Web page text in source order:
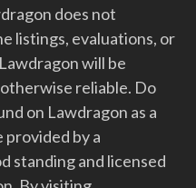
does not
listings, evaluations, or
will be
reliable. Do
on Lawdragon as a
by a
standing and licensed